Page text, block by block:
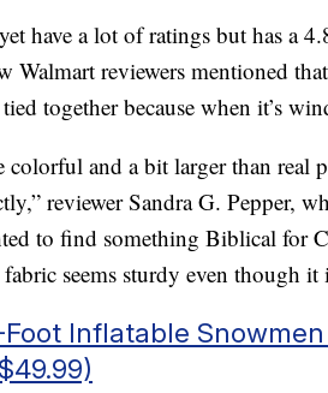
have a lot of ratings but has a
Walmart reviewers mentioned
together because when it’s
colorful and a bit larger than real
reviewer Sandra G. Pepper,
to find something Biblical for
seems sturdy even though
Inflatable